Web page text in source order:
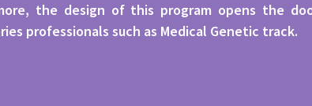
the design of this program opens the
professionals such as Medical Genetic track.